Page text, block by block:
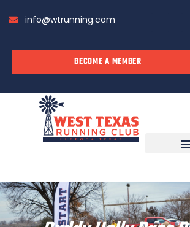
info@wtrunning.com
BECOME A MEMBER